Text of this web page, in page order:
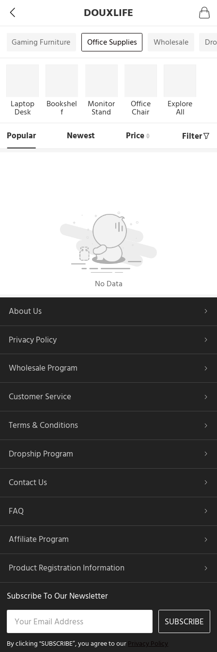
DOUXLIFE
Gaming Furniture Office Supplies Wholesale
Laptop
Desk
Bookshel
f
Monitor
Stand
Office
Chair
Explore
All
Popular Newest Price Filter
No Data
About Us
Privacy Policy
Wholesale Program
Customer Service
Terms & Conditions
Dropship Program
Contact Us
FAQ
Affiliate Program
Product Registration Information
Subscribe To Our Newsletter
SUBSCRIBE
By clicking "SUBSCRIBE”, you agree to ourPrivacy Policy